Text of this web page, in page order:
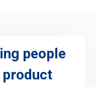
people